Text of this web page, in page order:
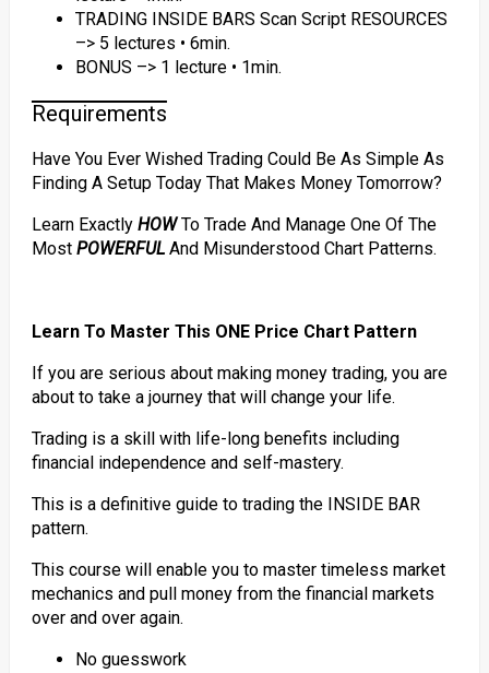
TRADING INSIDE BARS Scan Script RESOURCES
–> 5 lectures • 6min.
BONUS –> 1 lecture • 1min.
Requirements
Have You Ever Wished Trading Could Be As Simple As
Finding A Setup Today That Makes Money Tomorrow?
Learn Exactly HOWTo Trade And Manage One Of The
Most POWERFULAnd Misunderstood Chart Patterns.
Learn To Master This ONE Price Chart Pattern
If you are serious about making money trading, you are
about to take a journey that will change your life.
Trading is a skill with life-long benefits including
financial independence and self-mastery.
This is a definitive guide to trading the INSIDE BAR
pattern.
This course will enable you to master timeless market
mechanics and pull money from the financial markets
over and over again.
No guesswork